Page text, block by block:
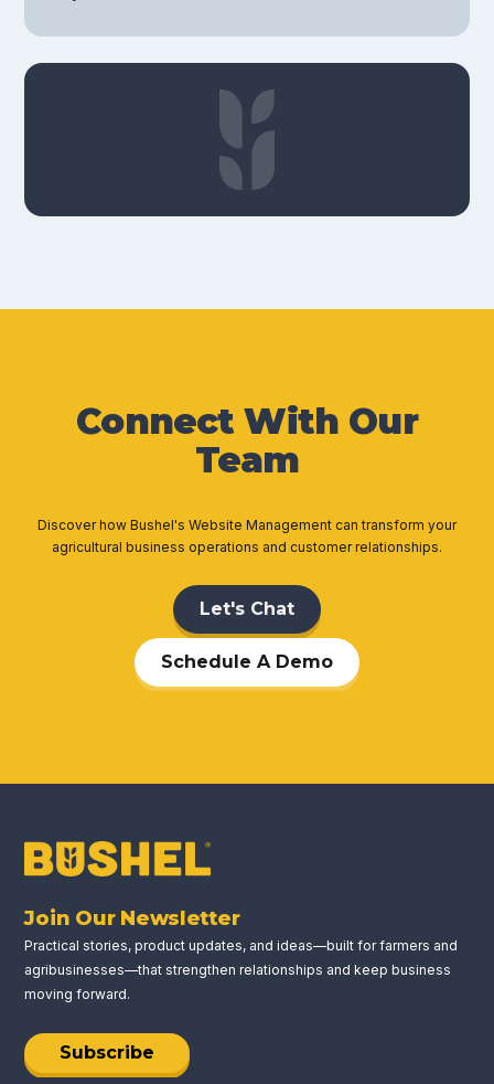
Connect With Our
Team
Discover how Bushel's Website Management can transform your
agricultural business operations and customer relationships.
Let's Chat
Schedule A Demo
Join Our Newsletter
Practical stories, product updates, and ideas—built for farmers and
agribusinesses—that strengthen relationships and keep business
moving forward.
Subscribe